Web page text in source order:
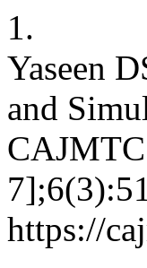
1.
Yaseen
and
https://